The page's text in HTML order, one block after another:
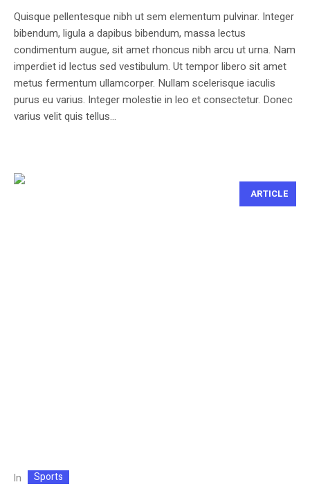
Quisque pellentesque nibh ut sem elementum pulvinar. Integer
bibendum, ligula a dapibus bibendum, massa lectus
condimentum augue, sit amet rhoncus nibh arcu ut urna. Nam
imperdiet id lectus sed vestibulum. Ut tempor libero sit amet
metus fermentum ullamcorper. Nullam scelerisque iaculis
purus eu varius. Integer molestie in leo et consectetur. Donec
varius velit quis tellus...
ARTICLE
In Sports